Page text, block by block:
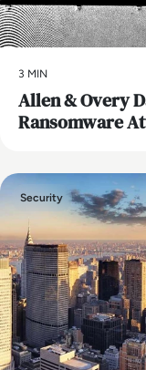
3 MIN
Allen & Overy
Ransomware
Security